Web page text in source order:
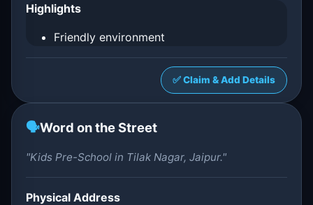
Highlights
Friendly environment
✅ Claim & Add Details
🗣️Word on the Street
"Kids Pre-School in Tilak Nagar, Jaipur."
Physical Address